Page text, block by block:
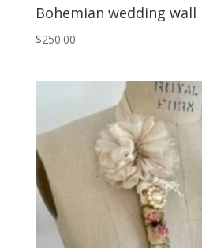
Bohemian wedding wall
$250.00